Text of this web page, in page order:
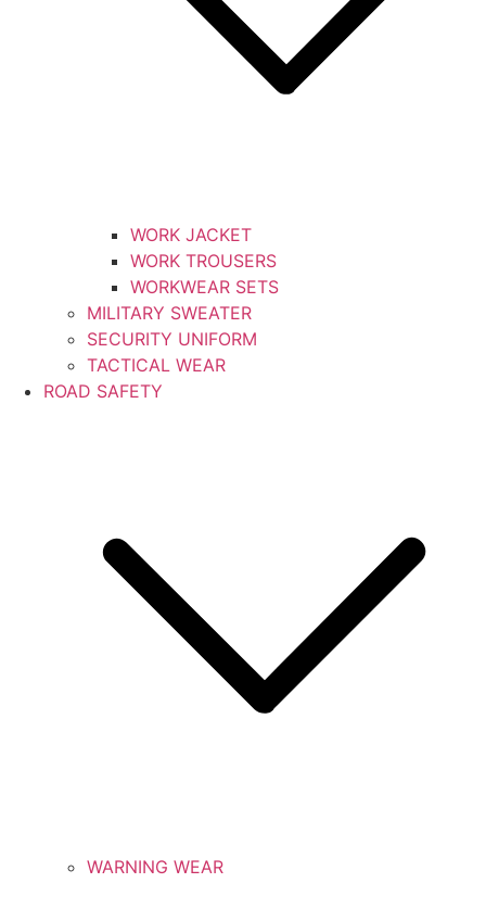
WORK JACKET
WORK TROUSERS
WORKWEAR SETS
MILITARY SWEATER
SECURITY UNIFORM
TACTICAL WEAR
ROAD SAFETY
WARNING WEAR